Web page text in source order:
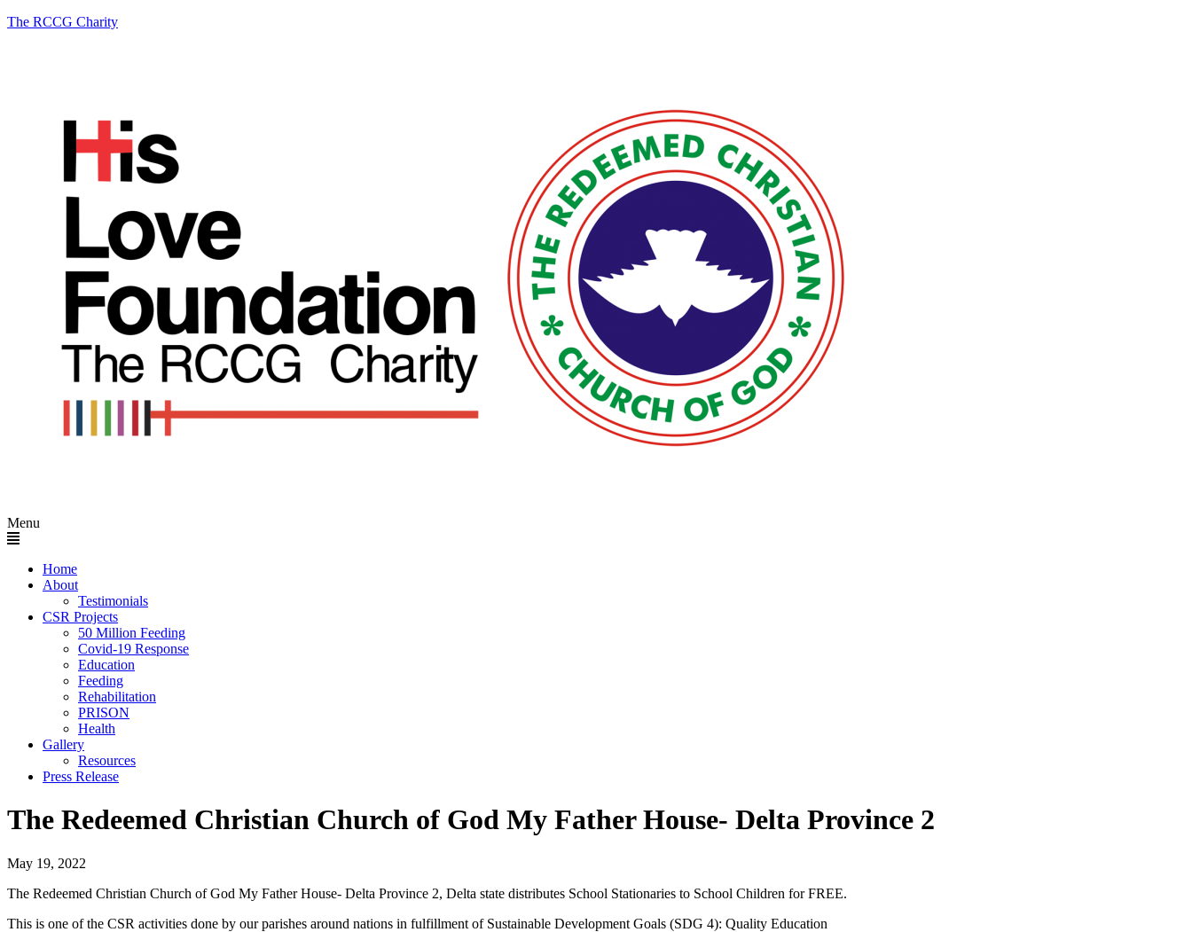
The RCCG Charity
Menu
Home
About
Testimonials
CSR Projects
50 Million Feeding
Covid-19 Response
Education
Feeding
Rehabilitation
PRISON
Health
Gallery
Resources
Press Release
The Redeemed Christian Church of God My Father House- Delta Province 2
May 19, 2022
The Redeemed Christian Church of God My Father House- Delta Province 2, Delta state distributes School Stationaries to School Children for FREE.
This is one of the CSR activities done by our parishes around nations in fulfillment of Sustainable Development Goals (SDG 4): Quality Education